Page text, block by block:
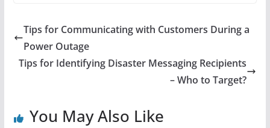
Tips for Communicating with Customers During a
Power Outage
Tips for Identifying Disaster Messaging Recipients
– Who to Target?
You May Also Like